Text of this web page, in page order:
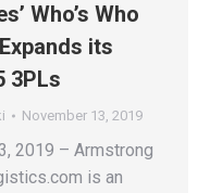
Who’s Who
its
3PLs
November 13, 2019
2019 – Armstrong
is an